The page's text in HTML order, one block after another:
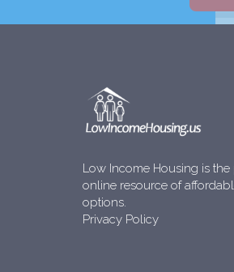
Low Income Housing is the
online resource of
options.
Privacy Policy